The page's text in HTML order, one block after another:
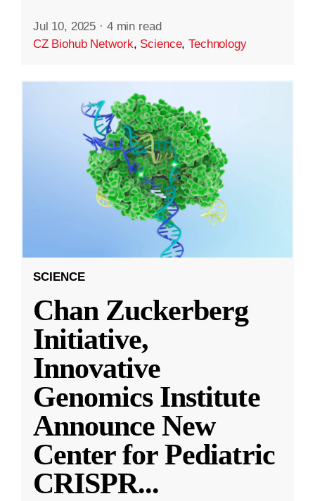
Jul 10, 2025 · 4 min read
CZ Biohub Network, Science,Technology
SCIENCE
Chan Zuckerberg
Initiative,
Innovative
Genomics Institute
Announce New
Center for Pediatric
CRISPR...